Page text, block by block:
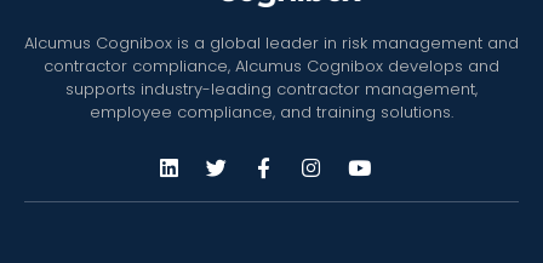
Alcumus Cognibox is a global leader in risk management and
contractor compliance, Alcumus Cognibox develops and
supports industry-leading contractor management,
employee compliance, and training solutions.